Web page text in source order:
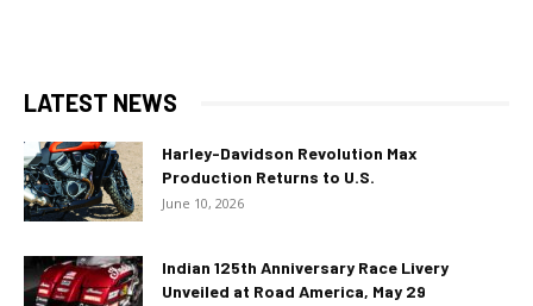
LATEST NEWS
Harley-Davidson Revolution Max
Production Returns to U.S.
June 10, 2026
Indian 125th Anniversary Race Livery
Unveiled at Road America, May 29